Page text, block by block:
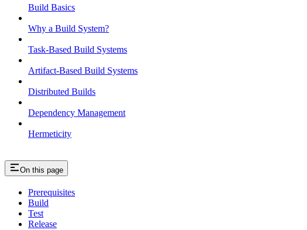
Build Basics
Why a Build System?
Task-Based Build Systems
Artifact-Based Build Systems
Distributed Builds
Dependency Management
Hermeticity
On this page
Prerequisites
Build
Test
Release